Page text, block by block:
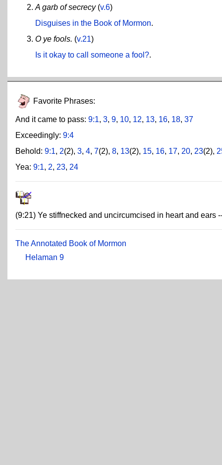
A garb of secrecy(v.6)
Disguises in the Book of Mormon.
O ye fools. (v.21)
Is it okay to call someone a fool?.
Favorite Phrases:
And it came to pass: 9:1, 3, 9, 10, 12, 13, 16, 18, 37
Exceedingly: 9:4
Behold: 9:1, 2(2), 3, 4, 7(2), 8, 13(2), 15, 16, 17, 20, 23(2),
Yea: 9:1, 2, 23, 24
(9:21) Ye stiffnecked and uncircumcised in heart and ears
The Annotated Book of Mormon
Helaman 9